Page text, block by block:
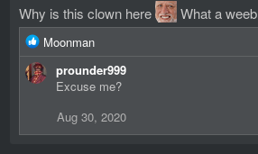
Why is this clown here
What a weeb
R
a
o
Moonman
prounder999
Excuse me?
Aug 30, 2020